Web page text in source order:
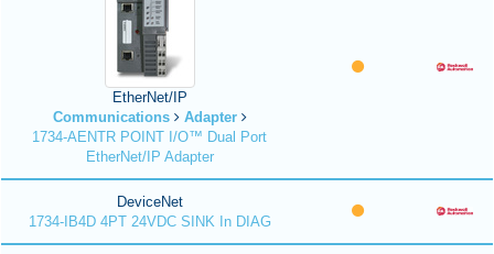
EtherNet/IP
Communications
Adapter
1734-AENTR POINT I/O™ Dual Port
EtherNet/IP Adapter
DeviceNet
1734-IB4D 4PT 24VDC SINK In DIAG